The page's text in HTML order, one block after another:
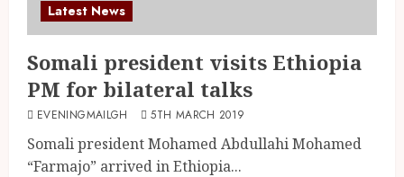
Latest News
Somali president visits Ethiopia
PM for bilateral talks
EVENINGMAILGH 5TH MARCH 2019
Somali president Mohamed Abdullahi Mohamed
“Farmajo” arrived in Ethiopia...